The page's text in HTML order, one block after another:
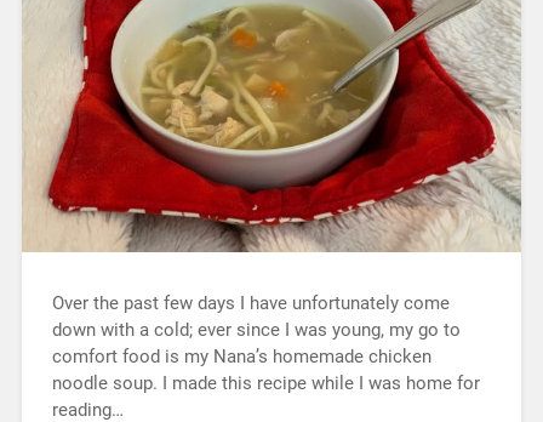
Over the past few days I have unfortunately come
down with a cold; ever since I was young, my go to
comfort food is my Nana’s homemade chicken
noodle soup. I made this recipe while I was home for
reading…